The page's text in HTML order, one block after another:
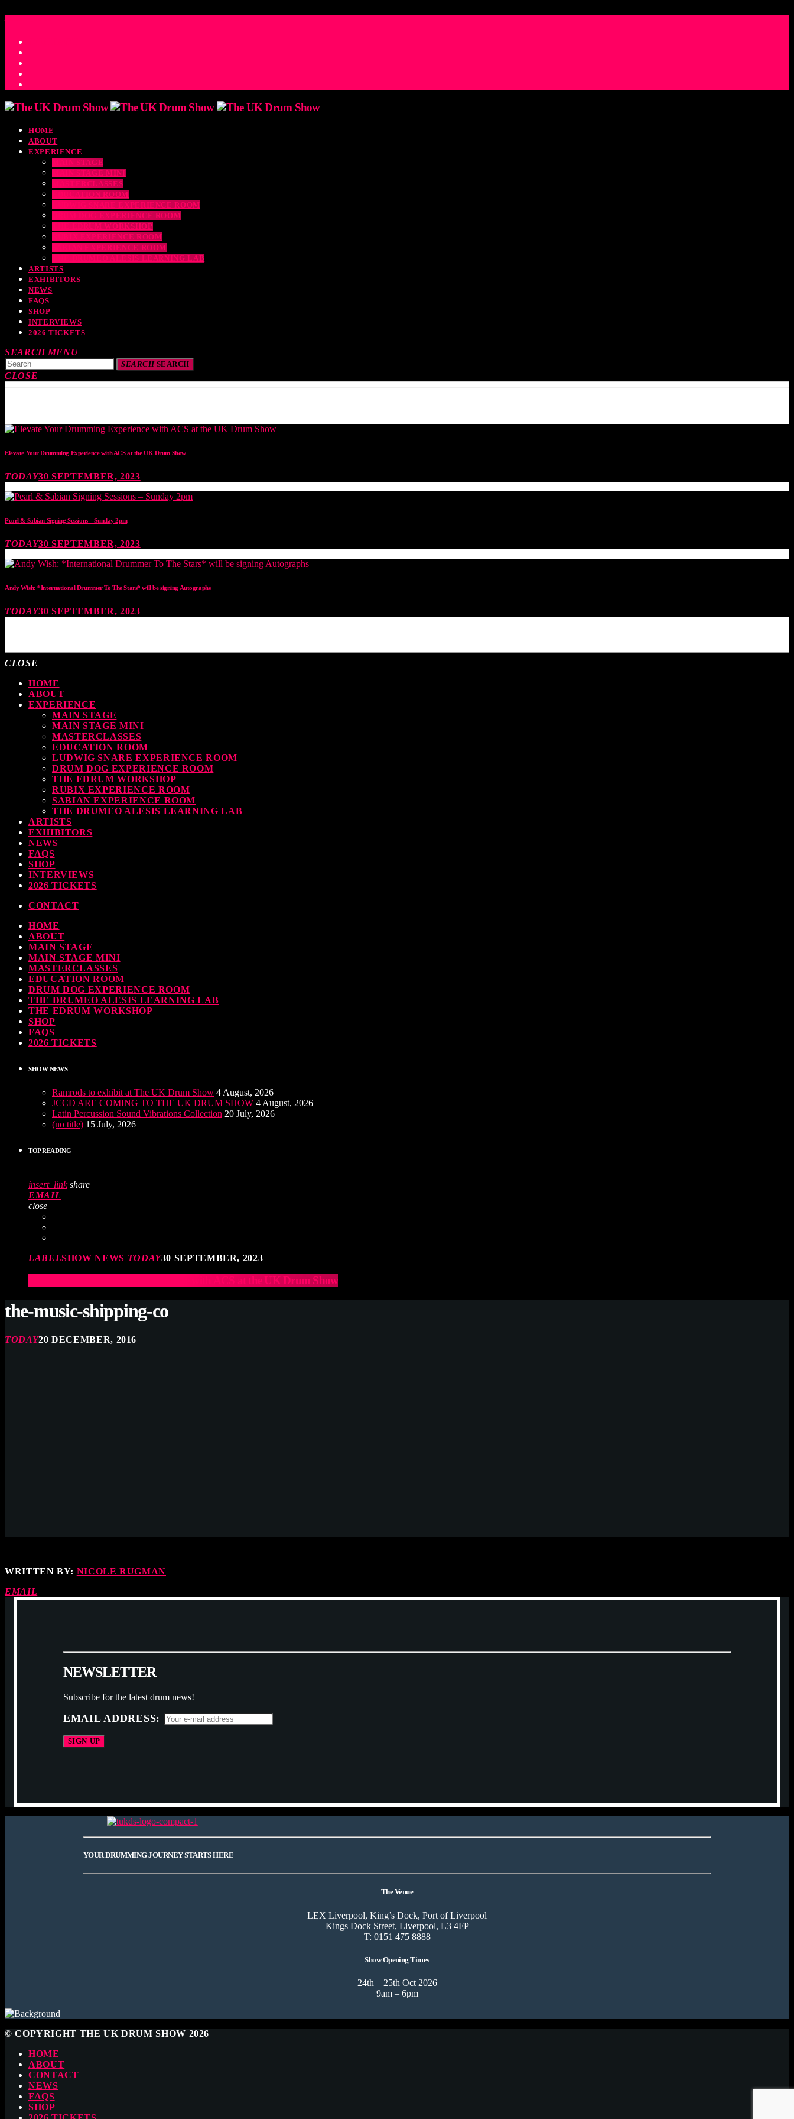
HOME
ABOUT
EXPERIENCE
MAIN STAGE
MAIN STAGE MINI
MASTERCLASSES
EDUCATION ROOM
LUDWIG SNARE EXPERIENCE ROOM
DRUM DOG EXPERIENCE ROOM
THE EDRUM WORKSHOP
RUBIX EXPERIENCE ROOM
SABIAN EXPERIENCE ROOM
THE DRUMEO ALESIS LEARNING LAB
ARTISTS
EXHIBITORS
NEWS
FAQS
SHOP
INTERVIEWS
2026 TICKETS
SEARCH MENU
SEARCHSEARCH
CLOSE
Elevate Your Drumming Experience with ACS at the UK Drum Show
TODAY30 SEPTEMBER, 2023
Pearl & Sabian Signing Sessions – Sunday 2pm
TODAY30 SEPTEMBER, 2023
Andy Wish: *International Drummer To The Stars* will be signing Autographs
TODAY30 SEPTEMBER, 2023
CLOSE
HOME
ABOUT
EXPERIENCE
MAIN STAGE
MAIN STAGE MINI
MASTERCLASSES
EDUCATION ROOM
LUDWIG SNARE EXPERIENCE ROOM
DRUM DOG EXPERIENCE ROOM
THE EDRUM WORKSHOP
RUBIX EXPERIENCE ROOM
SABIAN EXPERIENCE ROOM
THE DRUMEO ALESIS LEARNING LAB
ARTISTS
EXHIBITORS
NEWS
FAQS
SHOP
INTERVIEWS
2026 TICKETS
CONTACT
HOME
ABOUT
MAIN STAGE
MAIN STAGE MINI
MASTERCLASSES
EDUCATION ROOM
DRUM DOG EXPERIENCE ROOM
THE DRUMEO ALESIS LEARNING LAB
THE EDRUM WORKSHOP
SHOP
FAQS
2026 TICKETS
SHOW NEWS
Ramrods to exhibit at The UK Drum Show 4 August, 2026
JCCD ARE COMING TO THE UK DRUM SHOW 4 August, 2026
Latin Percussion Sound Vibrations Collection 20 July, 2026
(no title) 15 July, 2026
TOP READING
insert_link share
EMAIL
close
LABELSHOW NEWS TODAY30 SEPTEMBER, 2023
Elevate Your Drumming Experience with ACS at the UK Drum Show
the-music-shipping-co
TODAY20 DECEMBER, 2016
WRITTEN BY: NICOLE RUGMAN
EMAIL
NEWSLETTER
Subscribe for the latest drum news!
EMAIL ADDRESS:
YOUR DRUMMING JOURNEY STARTS HERE
The Venue
LEX Liverpool, King’s Dock, Port of Liverpool
Kings Dock Street, Liverpool, L3 4FP
T: 0151 475 8888
Show Opening Times
24th – 25th Oct 2026
9am – 6pm
© COPYRIGHT THE UK DRUM SHOW 2026
HOME
ABOUT
CONTACT
NEWS
FAQS
SHOP